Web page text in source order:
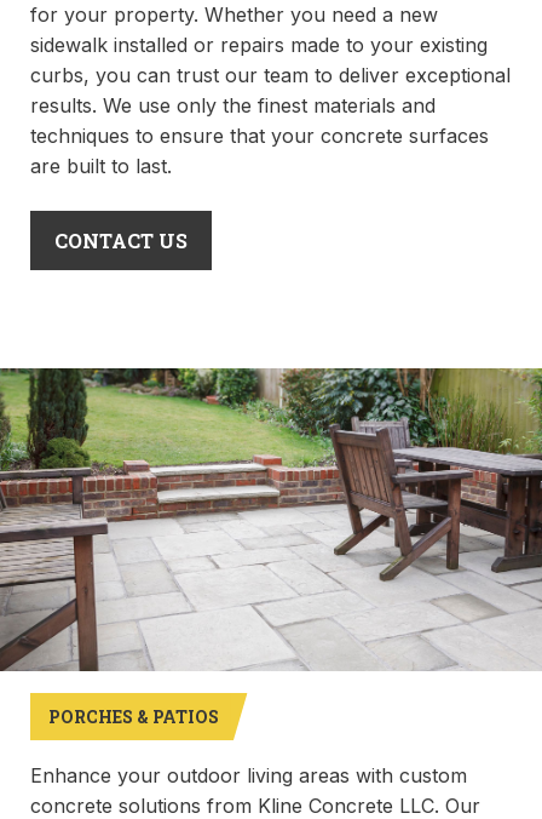
for your property. Whether you need a new
sidewalk installed or repairs made to your existing
curbs, you can trust our team to deliver exceptional
results. We use only the finest materials and
techniques to ensure that your concrete surfaces
are built to last.
CONTACT US
PORCHES & PATIOS
Enhance your outdoor living areas with custom
concrete solutions from Kline Concrete LLC. Our